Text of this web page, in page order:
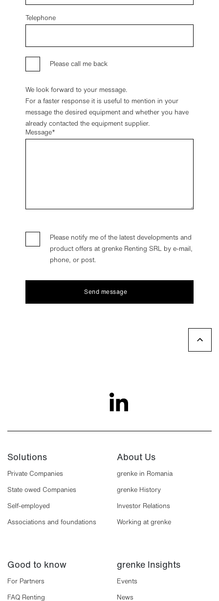
Telephone
Please call me back
We look forward to your message.
For a faster response it is useful to mention in your
message the desired equipment and whether you have
already contacted the equipment supplier.
Message
Please notify me of the latest developments and
product offers at grenke Renting SRL by e-mail,
phone, or post.
Send message
Solutions
Private Companies
State owed Companies
Self-employed
Associations and foundations
About Us
grenke in Romania
grenke History
Investor Relations
Working at grenke
Good to know
For Partners
FAQ Renting
grenke Insights
Events
News